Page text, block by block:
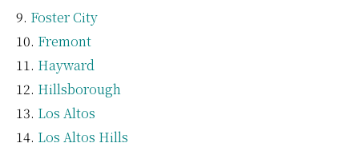
Foster City
Fremont
Hayward
Hillsborough
Los Altos
Los Altos Hills